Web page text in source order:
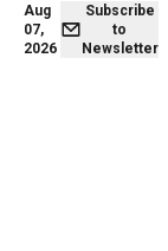
Aug
07,
2026
Subscribe
to
Newsletter